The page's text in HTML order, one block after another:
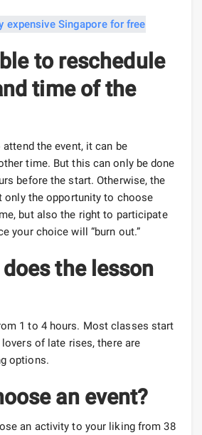
to reschedule
time of the
the event, it can be
time. But this can only be done
before the start. Otherwise, the
the opportunity to choose
but also the right to participate
your choice will “burn out.”
the lesson
1 to 4 hours. Most classes start
of late rises, there are
options.
an event?
an activity to your liking from 38